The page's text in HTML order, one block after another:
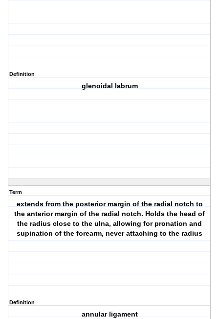
Definition
glenoidal labrum
Term
extends from the posterior margin of the radial notch to
the anterior margin of the radial notch. Holds the head of
the radius close to the ulna, allowing for pronation and
supination of the forearm, never attaching to the radius
Definition
annular ligament